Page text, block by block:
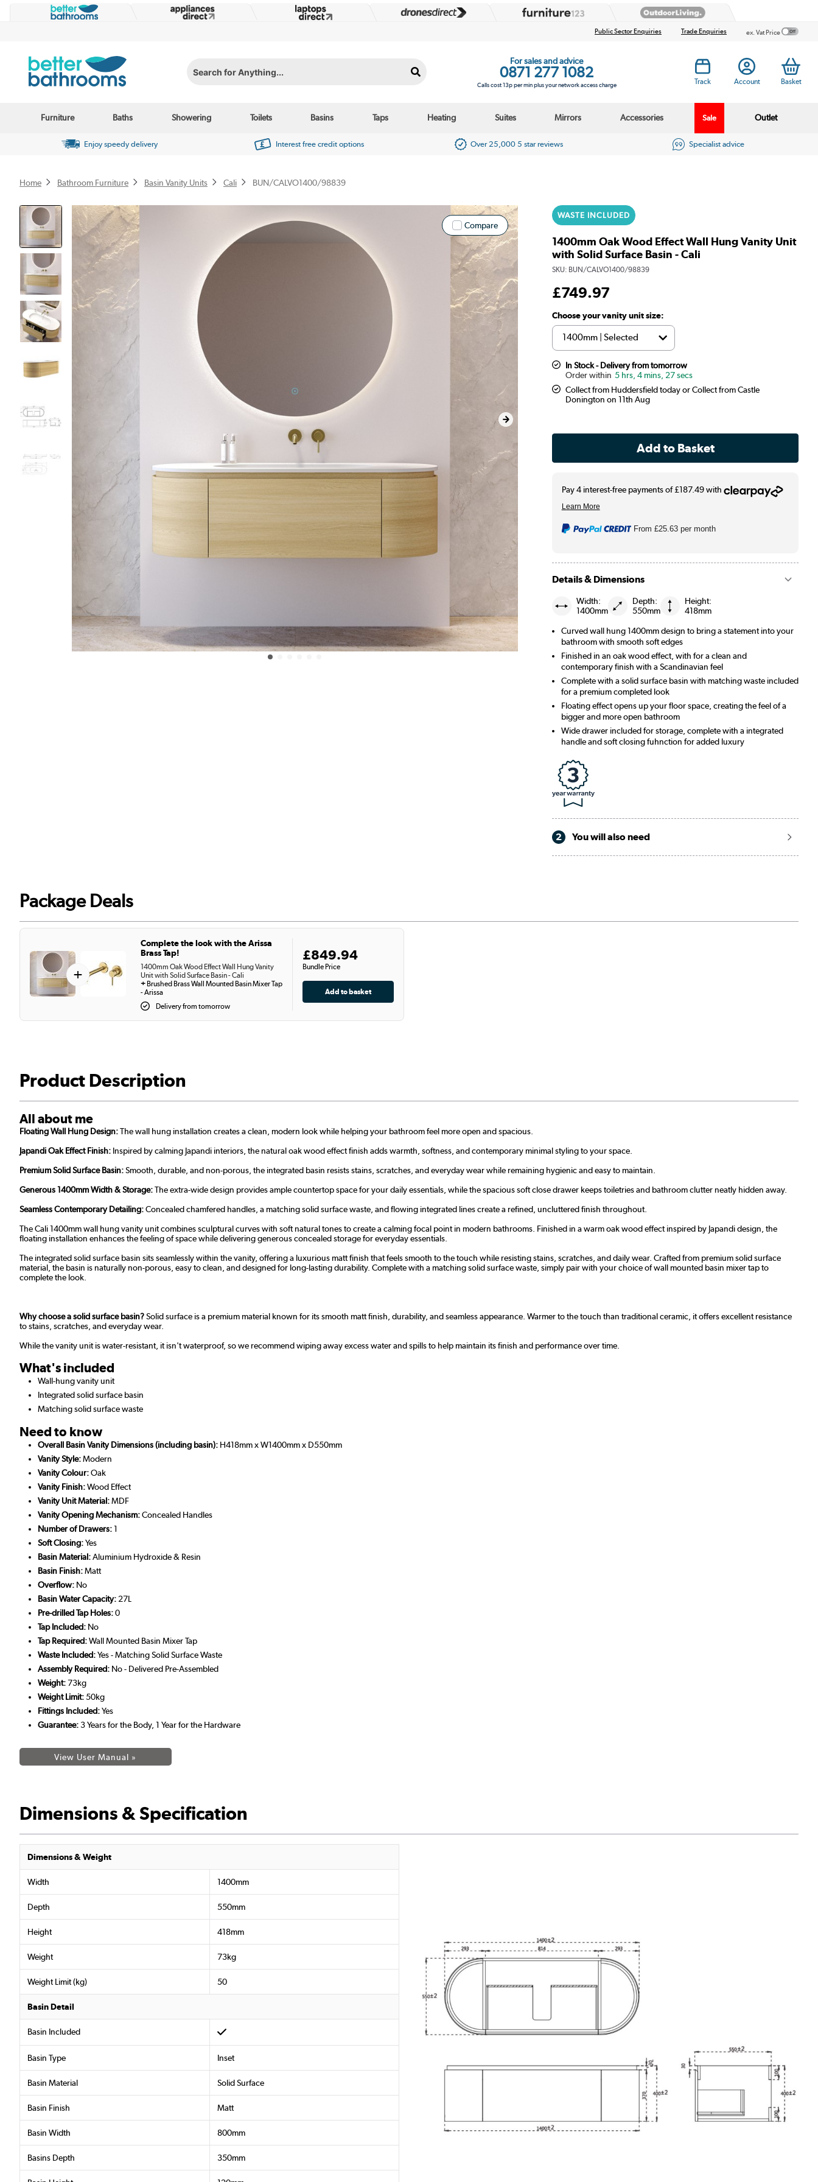
Public Sector Enquiries Trade Enquiries ex. Vat Price
Search for Anything...
For sales and advice
0871 277 1082
Calls cost 13p per min plus your network access charge Track Account Basket
Furniture Baths Showering Toilets Basins Taps Heating Suites Mirrors Accessories Sale Outlet
Enjoy speedy delivery Interest free credit options Over 25,000 5 star reviews Specialist advice
Home Bathroom Furniture Basin Vanity Units Cali BUN/CALVO1400/98839
Compare
WASTE INCLUDED
1400mm Oak Wood Effect Wall Hung Vanity Unit
with Solid Surface Basin - Cali
SKU: BUN/CALVO1400/98839
£749.97
Choose your vanity unit size:
In Stock - Delivery from tomorrow
5 hrs, 4 mins, 26 secs
Collect from Huddersfield today or Collect from Castle
Donington on 11th Aug
From£25.63 per month
Details & Dimensions
Width:
1400mm
Depth:
550mm
Height:
418mm
Curved wall hung 1400mm design to bring a statement into your
bathroom with smooth soft edges
Finished in an oak wood effect, with for a clean and
contemporary finish with a Scandinavian feel
Complete with a solid surface basin with matching waste included
for a premium completed look
Floating effect opens up your floor space, creating the feel of a
bigger and more open bathroom
Wide drawer included for storage, complete with a integrated
handle and soft closing fuhnction for added luxury
2 You will also need
Package Deals
Complete the look with the Arissa
Brass Tap!
1400mm Oak Wood Effect Wall Hung Vanity
Unit with Solid Surface Basin - Cali
+ Brushed Brass Wall Mounted Basin Mixer Tap
- Arissa
Delivery from tomorrow
Bundle Price
£849.94
+
Product Description
All about me
Floating Wall Hung Design:The wall hung installation creates a clean, modern look while helping your bathroom feel more open and spacious.
Japandi Oak Effect Finish: Inspired by calming Japandi interiors, the natural oak wood effect finish adds warmth, softness, and contemporary minimal styling to your space.
Premium Solid Surface Basin:Smooth, durable, and non-porous, the integrated basin resists stains, scratches, and everyday wear while remaining hygienic and easy to maintain.
Generous 1400mm Width & Storage:The extra-wide design provides ample countertop space for your daily essentials, while the spacious soft close drawer keeps toiletries and bathroom clutter neatly hidden away.
Seamless Contemporary Detailing:Concealed chamfered handles, a matching solid surface waste, and flowing integrated lines create a refined, uncluttered finish throughout.
The Cali 1400mm wall hung vanity unit combines sculptural curves with soft natural tones to create a calming focal point in modern bathrooms. Finished in a warm oak wood effect inspired by Japandi design, the
floating installation enhances the feeling of space while delivering generous concealed storage for everyday essentials.
The integrated solid surface basin sits seamlessly within the vanity, offering a luxurious matt finish that feels smooth to the touch while resisting stains, scratches, and daily wear. Crafted from premium solid surface
material, the basin is naturally non-porous, easy to clean, and designed for long-lasting durability. Complete with a matching solid surface waste, simply pair with your choice of wall mounted basin mixer tap to
complete the look.
Why choose a solid surface basin?Solid surface is a premium material known for its smooth matt finish, durability, and seamless appearance. Warmer to the touch than traditional ceramic, it offers excellent resistance
to stains, scratches, and everyday wear.
While the vanity unit is water-resistant, it isn't waterproof, so we recommend wiping away excess water and spills to help maintain its finish and performance over time.
What's included
Wall-hung vanity unit
Integrated solid surface basin
Matching solid surface waste
Need to know
Overall Basin Vanity Dimensions (including basin): H418mm x W1400mm x D550mm
Vanity Style:Modern
Vanity Colour:Oak
Vanity Finish:Wood Effect
Vanity Unit Material:MDF
Vanity Opening Mechanism:Concealed Handles
Number of Drawers:1
Soft Closing:Yes
Basin Material:Aluminium Hydroxide & Resin
Basin Finish:Matt
Overflow: No
Basin Water Capacity: 27L
Pre-drilled Tap Holes:0
Tap Included: No
Tap Required:Wall Mounted Basin Mixer Tap
Waste Included:Yes - Matching Solid Surface Waste
Assembly Required: No - Delivered Pre-Assembled
Weight:73kg
Weight Limit:50kg
Fittings Included:Yes
Guarantee:3 Years for the Body, 1 Year for the Hardware
View User Manual »
Dimensions & Specification
Dimensions & Weight
Width 1400mm
Depth 550mm
Height 418mm
Weight 73kg
Weight Limit (kg) 50
Basin Detail
Basin Included
Basin Type Inset
Basin Material Solid Surface
Basin Finish Matt
Basin Width 800mm
Basins Depth 350mm